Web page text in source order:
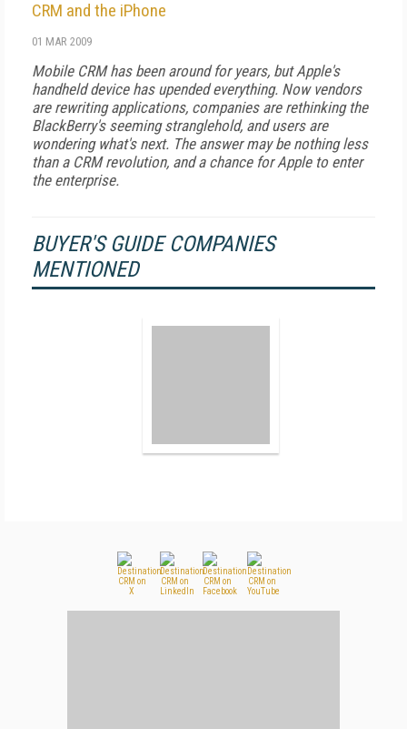
CRM and the iPhone
01 MAR 2009
Mobile CRM has been around for years, but Apple's
handheld device has upended everything. Now vendors
are rewriting applications, companies are rethinking the
BlackBerry's seeming stranglehold, and users are
wondering what's next. The answer may be nothing less
than a CRM revolution, and a chance for Apple to enter
the enterprise.
BUYER'S GUIDE COMPANIES
MENTIONED